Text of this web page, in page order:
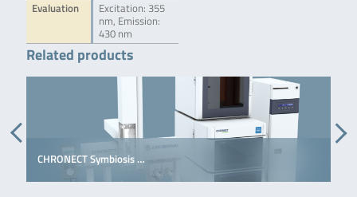
Evaluation
Excitation: 355
nm, Emission:
430 nm
Related products
CHRONECT Symbiosis …